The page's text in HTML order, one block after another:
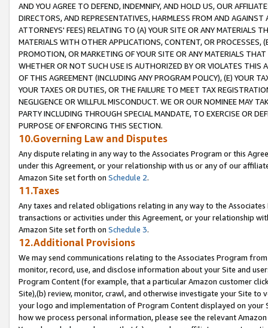
AND YOU AGREE TO DEFEND, INDEMNIFY, AND HOLD US, OUR
DIRECTORS, AND REPRESENTATIVES, HARMLESS FROM AND
ATTORNEYS' FEES) RELATING TO (A) YOUR SITE OR ANY MATERIALS
MATERIALS WITH OTHER APPLICATIONS, CONTENT, OR PROCESSES,
PROMOTION, OR MARKETING OF YOUR SITE OR ANY MATERIALS
WHETHER OR NOT SUCH USE IS AUTHORIZED BY OR VIOLATES THIS
OF THIS AGREEMENT (INCLUDING ANY PROGRAM POLICY), (E) YOUR
YOUR TAXES OR DUTIES, OR THE FAILURE TO MEET TAX
NEGLIGENCE OR WILLFUL MISCONDUCT. WE OR OUR NOMINEE MAY
PARTY INCLUDING THROUGH SPECIAL MANDATE, TO EXERCISE OR
PURPOSE OF ENFORCING THIS SECTION.
10.Governing Law and Disputes
Any dispute relating in any way to the Associates Program or this
under this Agreement, or your relationship with us or any of our
Amazon Site set forth on Schedule 2.
11.Taxes
Any taxes and related obligations relating in any way to the
transactions or activities under this Agreement, or your relationship
Amazon Site set forth on Schedule 3.
12.Additional Provisions
We may send communications relating to the Associates Program
monitor, record, use, and disclose information about your Site and
Program Content (for example, that a particular Amazon customer
Site),(b) review, monitor, crawl, and otherwise investigate your Site
your logo and implementation of Program Content displayed on
how we process personal information, please see the relevant